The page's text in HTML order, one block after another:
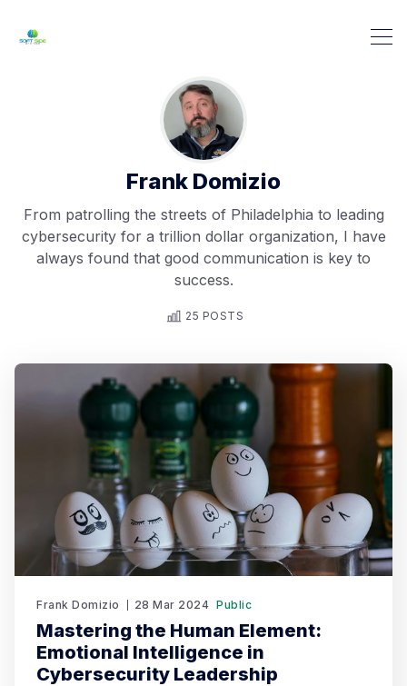
Frank Domizio
From patrolling the streets of Philadelphia to leading
cybersecurity for a trillion dollar organization, I have
always found that good communication is key to
success.
25 POSTS
Frank Domizio 28 Mar 2024 Public
Mastering the Human Element:
Emotional Intelligence in
Cybersecurity Leadership